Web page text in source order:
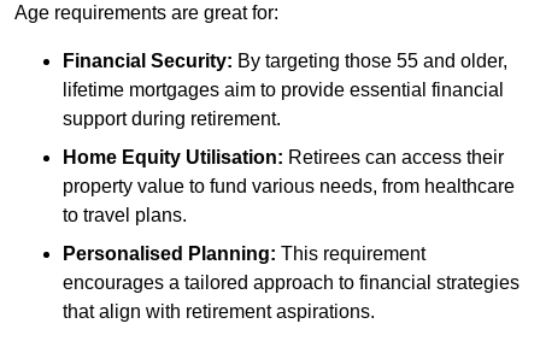
Age requirements are great for:
Financial Security: By targeting those 55 and older,
lifetime mortgages aim to provide essential financial
support during retirement.
Home Equity Utilisation: Retirees can access their
property value to fund various needs, from healthcare
to travel plans.
Personalised Planning: This requirement
encourages a tailored approach to financial strategies
that align with retirement aspirations.